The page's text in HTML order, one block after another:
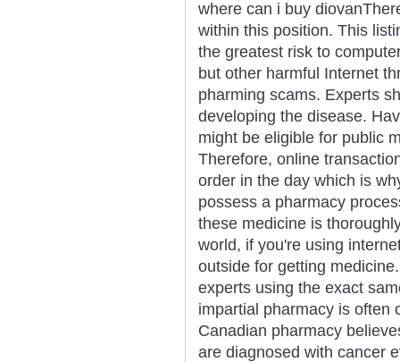
where can i buy
within this position. This
the greatest risk to
but other harmful Internet
pharming scams. Experts
developing the disease.
might be eligible for public
Therefore, online
order in the day which is
possess a pharmacy
these medicine is
world, if you're using
outside for getting
experts using the exact
impartial pharmacy is often
Canadian pharmacy
are diagnosed with cancer